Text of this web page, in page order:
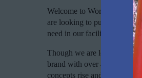
Welcome to World Gym
are looking to put on some
need in our facility. A
Though we are locally
brand with over 45 years of
concepts rise and fall over